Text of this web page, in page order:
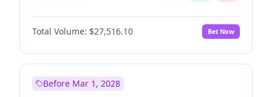
Total Volume: $27,516.10 Bet Now
Before Mar 1, 2028